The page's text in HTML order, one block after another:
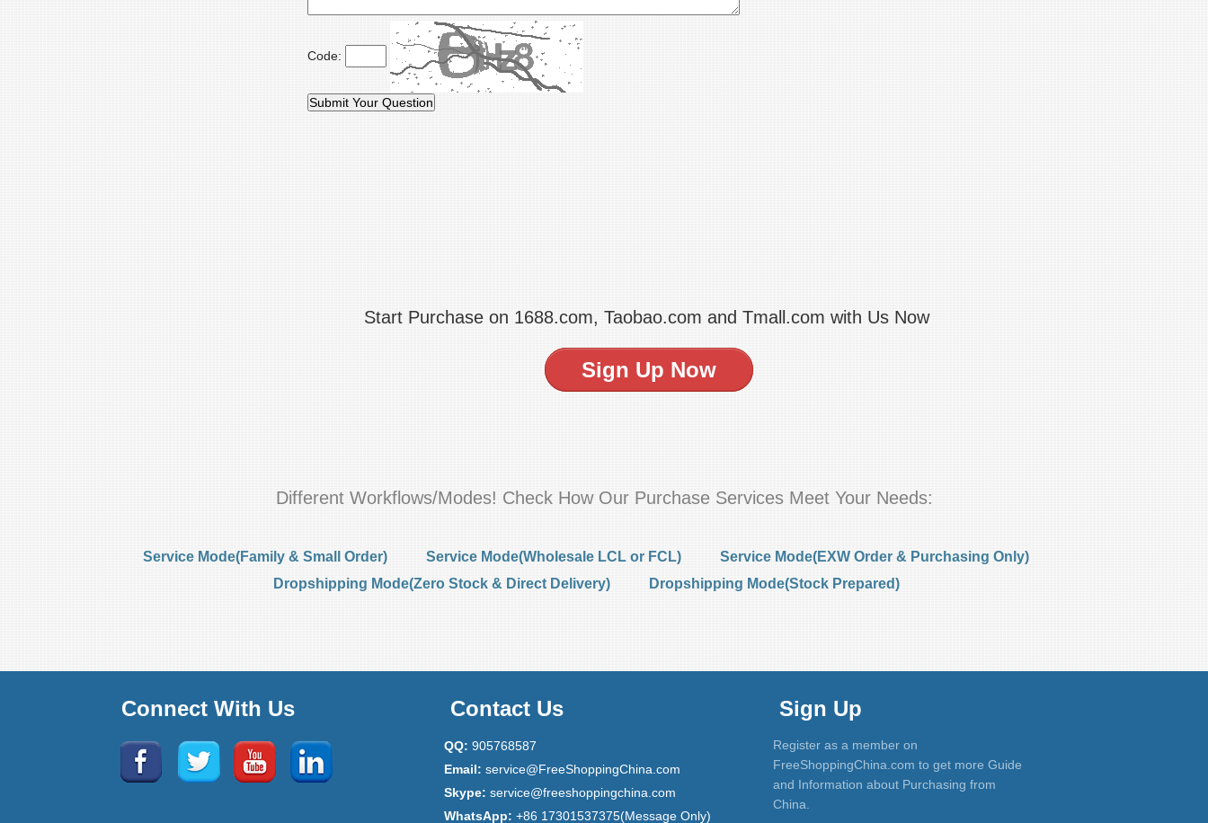
Code:
Start Purchase on 1688.com, Taobao.com and Tmall.com with Us Now
Sign Up Now
Different Workflows/Modes! Check How Our Purchase Services Meet Your Needs:
Service Mode(Family & Small Order) Service Mode(Wholesale LCL or FCL)
Service Mode(EXW Order & Purchasing Only)
Dropshipping Mode(Zero Stock & Direct Delivery)
Dropshipping Mode(Stock Prepared)
Connect With Us Contact Us
QQ: 905768587
Email: service@FreeShoppingChina.com
Skype: service@freeshoppingchina.com
WhatsApp: +86 17301537375(Message Only)
Sign Up
Register as a member on
FreeShoppingChina.com to get more Guide
and Information about Purchasing from
China.